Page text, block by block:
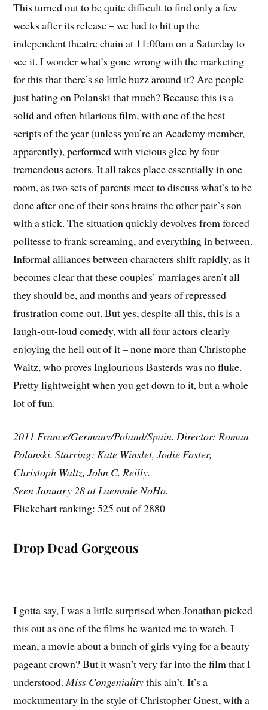
This turned out to be quite difficult to find only a few
weeks after its release – we had to hit up the
independent theatre chain at 11:00am on a Saturday to
see it. I wonder what’s gone wrong with the marketing
for this that there’s so little buzz around it? Are people
just hating on Polanski that much? Because this is a
solid and often hilarious film, with one of the best
scripts of the year (unless you’re an Academy member,
apparently), performed with vicious glee by four
tremendous actors. It all takes place essentially in one
room, as two sets of parents meet to discuss what’s to be
done after one of their sons brains the other pair’s son
with a stick. The situation quickly devolves from forced
politesse to frank screaming, and everything in between.
Informal alliances between characters shift rapidly, as it
becomes clear that these couples’ marriages aren’t all
they should be, and months and years of repressed
frustration come out. But yes, despite all this, this is a
laugh-out-loud comedy, with all four actors clearly
enjoying the hell out of it – none more than Christophe
Waltz, who proves Inglourious Basterds was no fluke.
Pretty lightweight when you get down to it, but a whole
lot of fun.
2011 France/Germany/Poland/Spain. Director: Roman
Polanski. Starring: Kate Winslet, Jodie Foster,
Christoph Waltz, John C. Reilly.
Seen January 28 at Laemmle NoHo.
Flickchart ranking: 525 out of 2880
Drop Dead Gorgeous
I gotta say, I was a little surprised when Jonathan picked
this out as one of the films he wanted me to watch. I
mean, a movie about a bunch of girls vying for a beauty
pageant crown? But it wasn’t very far into the film that I
understood.Miss Congenialitythis ain’t. It’s a
mockumentary in the style of Christopher Guest, with a